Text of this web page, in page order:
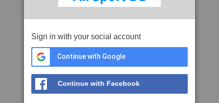
Sign in with your social account
Continue with Google
Continue with Facebook